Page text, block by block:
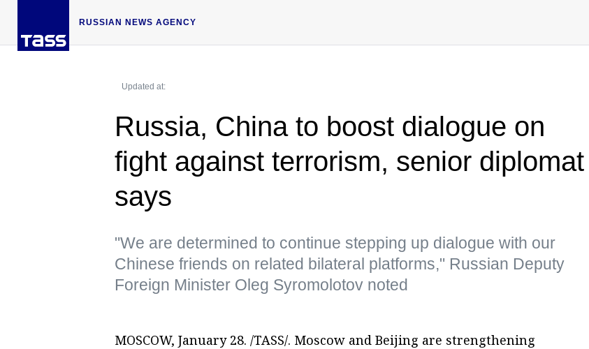
RUSSIAN NEWS AGENCY
Updated at:
Russia, China to boost dialogue on
fight against terrorism, senior diplomat
says
"We are determined to continue stepping up dialogue with our
Chinese friends on related bilateral platforms," Russian Deputy
Foreign Minister Oleg Syromolotov noted
MOSCOW, January 28. /TASS/. Moscow and Beijing are strengthening